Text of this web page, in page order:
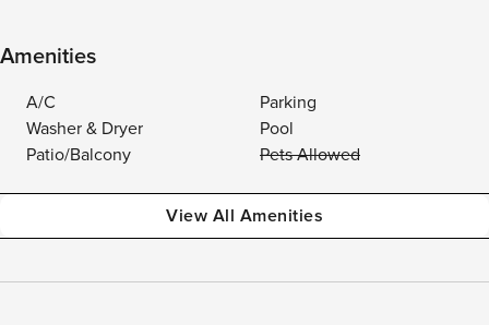
Amenities
A/C
Parking
Washer & Dryer
Pool
Patio/Balcony
Pets Allowed
View All Amenities